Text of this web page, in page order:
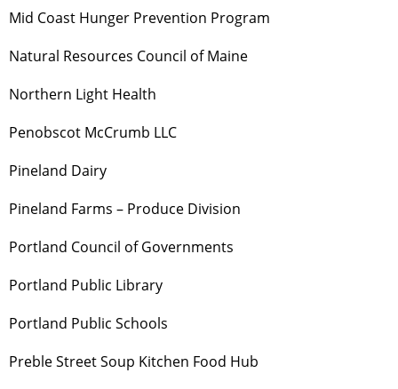
Mid Coast Hunger Prevention Program
Natural Resources Council of Maine
Northern Light Health
Penobscot McCrumb LLC
Pineland Dairy
Pineland Farms – Produce Division
Portland Council of Governments
Portland Public Library
Portland Public Schools
Preble Street Soup Kitchen Food Hub